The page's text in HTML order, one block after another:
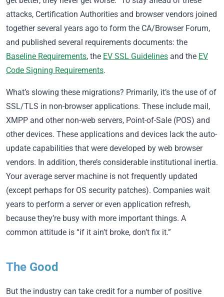
attacks, Certification Authorities and browser vendors joined
together several years ago to form the CA/Browser Forum,
and published several requirements documents: the
Baseline Requirements, the EV SSL Guidelines and the EV
Code Signing Requirements.
What’s slowing these migrations? Primarily, it’s the use of of
SSL/TLS in non-browser applications. These include mail,
XMPP and other non-web servers, Point-of-Sale (POS) and
other devices. These applications and devices lack the auto-
update capabilities that were developed by web browser
vendors. In addition, there’s considerable institutional inertia.
Your average server machine is not frequently updated
(except perhaps for OS security patches). Companies wait
years to perform a server or even application refresh,
because they’re busy with more important things. A
common attitude is “if it ain’t broke, don’t fix it.”
The Good
But the industry can take credit for a number of positive